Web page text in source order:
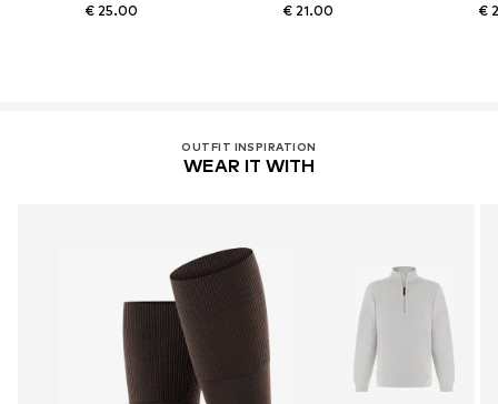
€ 25.00 € 21.00 €
OUTFIT INSPIRATION
WEAR IT WITH